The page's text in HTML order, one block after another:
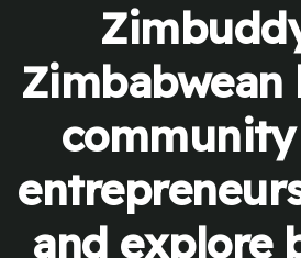
Zimbabwean
and explore